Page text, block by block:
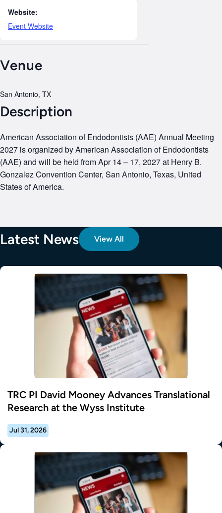
Website:
Event Website
Venue
San Antonio, TX
Description
American Association of Endodontists (AAE) Annual Meeting
2027 is organized by American Association of Endodontists
(AAE) and will be held from Apr 14 – 17, 2027 at Henry B.
Gonzalez Convention Center, San Antonio, Texas, United
States of America.
Latest News View All
TRC PI David Mooney Advances Translational
Research at the Wyss Institute
Jul 31, 2026